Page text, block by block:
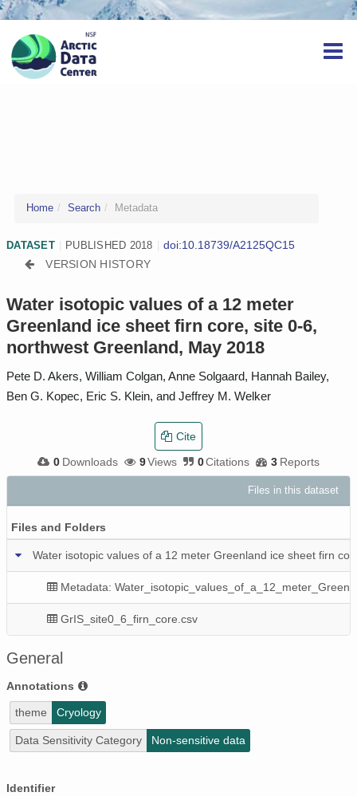
Home Search Metadata
DATASET PUBLISHED 2018
doi:10.18739/A2125QC15
VERSION HISTORY
Water isotopic values of a 12 meter
Greenland ice sheet firn core, site 0-6,
northwest Greenland, May 2018
Pete D. Akers, William Colgan, Anne Solgaard, Hannah Bailey,
Ben G. Kopec, Eric S. Klein, and Jeffrey M. Welker
0 Downloads 9Views 0Citations 3 Reports
Cite
Files in this dataset
Files and Folders
Water isotopic values of a 12 meter Greenland ice sheet firn
Metadata:
GrIS_site0_6_firn_core.csv
General
Annotations
theme Cryology
Data Sensitivity Category Non-sensitive data
Identifier